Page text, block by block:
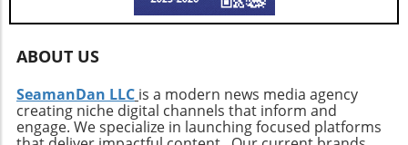
excitement of an off-road machine. For
understanding the seamless blend of
a vehicle that doesn’t compromise on either
front. Conclusion: Drive the Adventure This
restored Silverado showcases how
ABOUT US
SeamanDan LLC is a modern news media agency
creating niche digital channels that inform and
engage. We specialize in launching focused platforms